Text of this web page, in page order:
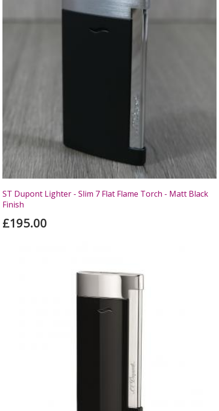
ST Dupont Lighter - Slim 7 Flat Flame Torch - Matt Black
Finish
£195.00